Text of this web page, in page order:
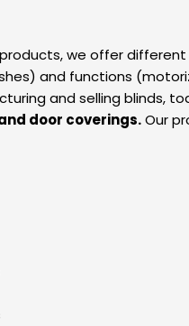
we offer
and functions
and selling blinds,
door coverings.Our